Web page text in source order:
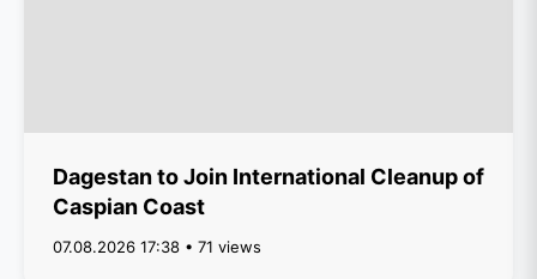
Dagestan to Join International Cleanup of
Caspian Coast
07.08.2026 17:38 • 71 views